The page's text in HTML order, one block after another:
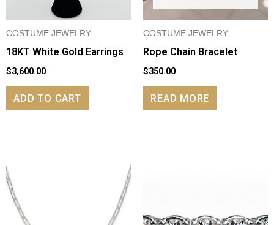
COSTUME JEWELRY
18KT White Gold Earrings
$3,600.00
ADD TO CART
COSTUME JEWELRY
Rope Chain Bracelet
$350.00
READ MORE